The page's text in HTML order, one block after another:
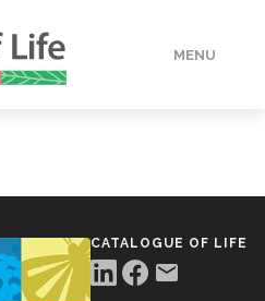
MENU
CATALOGUE OF LIFE